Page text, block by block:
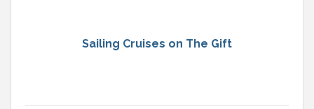
Sailing Cruises on The Gift